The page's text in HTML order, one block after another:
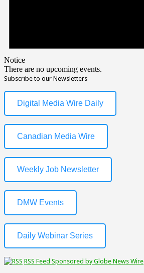
Notice
There are no upcoming events.
Subscribe to our Newsletters
Digital Media Wire Daily
Canadian Media Wire
Weekly Job Newsletter
DMW Events
Daily Webinar Series
RSS Feed Sponsored by Globe News Wire